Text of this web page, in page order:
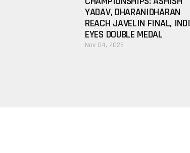
YADAV, DHARANIDHARAN
REACH JAVELIN FINAL,
EYES DOUBLE MEDAL
Nov 04, 2025